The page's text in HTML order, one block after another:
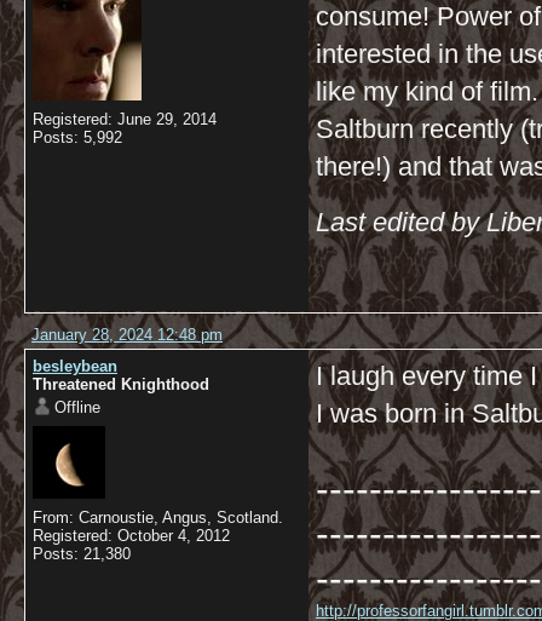
Registered: June 29, 2014
Posts: 5,992
consume! Power
interested in the
like my kind of
Saltburn recently
there!) and that
Last edited by
January 28, 2024 12:48 pm
besleybean
Threatened Knighthood
Offline
From: Carnoustie, Angus, Scotland.
Registered: October 4, 2012
Posts: 21,380
I laugh every time
I was born in
http://